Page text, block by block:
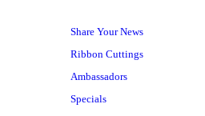
Share Your News
Ribbon Cuttings
Ambassadors
Specials